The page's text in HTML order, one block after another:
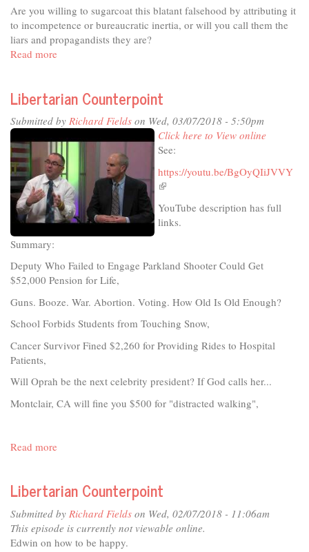
Are you willing to sugarcoat this blatant falsehood by attributing it
to incompetence or bureaucratic inertia, or will you call them the
liars and propagandists they are?
Read more
Libertarian Counterpoint
Submitted by Richard Fields on Wed, 03/07/2018 - 5:50pm
Click here to View online
See:
https://youtu.be/BgOyQIiJVVY
(link
external)
YouTube description has full
links.
Summary:
Deputy Who Failed to Engage Parkland Shooter Could Get
$52,000 Pension for Life,
Guns. Booze. War. Abortion. Voting. How Old Is Old Enough?
School Forbids Students from Touching Snow,
Cancer Survivor Fined $2,260 for Providing Rides to Hospital
Patients,
Will Oprah be the next celebrity president? If God calls her...
Montclair, CA will fine you $500 for "distracted walking",
Read more
Libertarian Counterpoint
Submitted by Richard Fields on Wed, 02/07/2018 - 11:06am
This episode is currently not viewable online.
Edwin on how to be happy.